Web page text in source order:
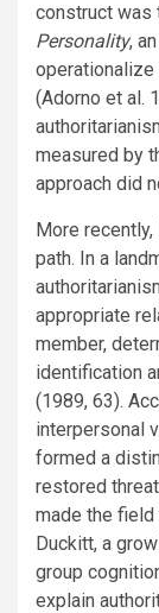
construct was
Personality,
(Adorno et al.
measured by
approach did
More
path. In a
appropriate
member,
identification
(1989, 63).
interpersonal
formed a
restored
made the
Duckitt, a
group
explain